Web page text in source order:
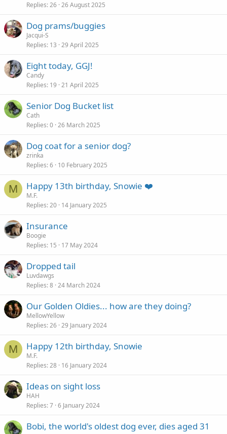
Replies 26 26 August 2025
Dog prams/buggies
Jacqui-S
Replies 13 29 April 2025
Eight today, GGJ!
Candy
Replies 19 21 April 2025
Senior Dog Bucket list
Cath
Replies 0 26 March 2025
Dog coat for a senior dog?
zrinka
Replies 6 10 February 2025
M Happy 13th birthday, Snowie ❤️
M.F.
Replies 20 14 January 2025
Insurance
Boogie
Replies 15 17 May 2024
Dropped tail
Luvdawgs
Replies 8 24 March 2024
Our Golden Oldies... how are they doing?
MellowYellow
Replies 26 29 January 2024
M Happy 12th birthday, Snowie
M.F.
Replies 28 16 January 2024
Ideas on sight loss
HAH
Replies 7 6 January 2024
Bobi, the world's oldest dog ever, dies aged 31